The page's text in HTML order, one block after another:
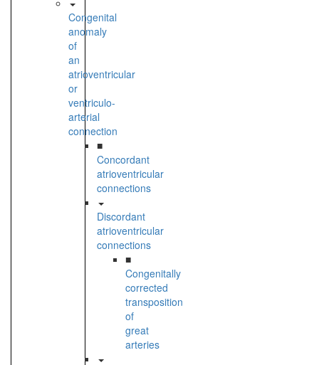
Congenital
anomaly
of
an
atrioventricular
or
ventriculo-
arterial
connection
■
Concordant
atrioventricular
connections
Discordant
atrioventricular
connections
■
Congenitally
corrected
transposition
of
great
arteries